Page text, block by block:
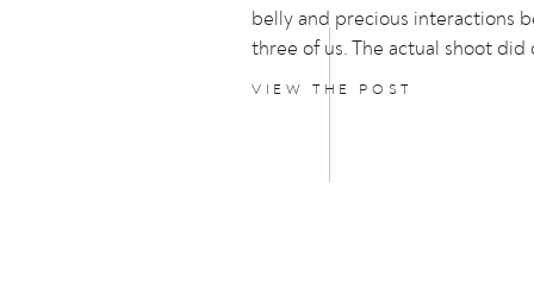
VIEW THE POST
belly and precious interactions
three of us. The actual shoot did